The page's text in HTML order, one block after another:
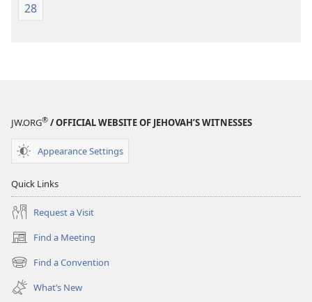
28
JW.ORG® / OFFICIAL WEBSITE OF JEHOVAH’S WITNESSES
Appearance Settings
Quick Links
Request a Visit
Find a Meeting
(opens
new
window)
Find a Convention
(opens
new
window)
What’s New